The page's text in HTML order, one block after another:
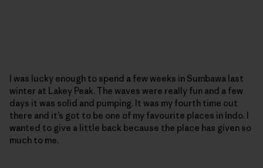
I was lucky enough to spend a few weeks in Sumbawa last
winter at Lakey Peak. The waves were really fun and a few
days it was solid and pumping. It was my fourth time out
there and it’s got to be one of my favourite places in Indo. I
wanted to give a little back because the place has given so
much to me.